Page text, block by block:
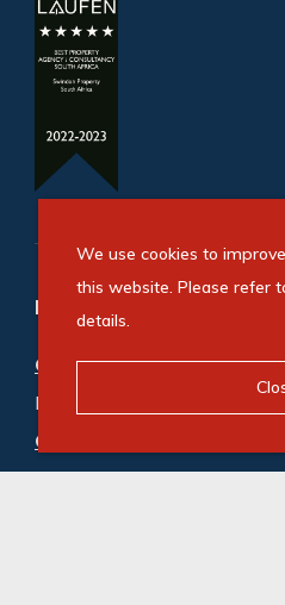
Refine your property
Commercial property for
Industrial (1)
Commercial property to
Industrial (8)
We use cookies to
this website. Please refer
details.